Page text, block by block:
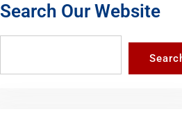
Search Our Website